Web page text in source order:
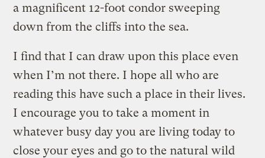
a magnificent 12-foot condor sweeping
down from the cliffs into the sea.
I find that I can draw upon this place even
when I’m not there. I hope all who are
reading this have such a place in their lives.
I encourage you to take a moment in
whatever busy day you are living today to
close your eyes and go to the natural wild